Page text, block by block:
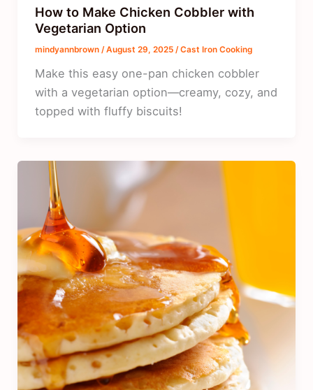
How to Make Chicken Cobbler with
Vegetarian Option
mindyannbrown /August 29, 2025 /Cast Iron Cooking
Make this easy one-pan chicken cobbler
with a vegetarian option—creamy, cozy, and
topped with fluffy biscuits!